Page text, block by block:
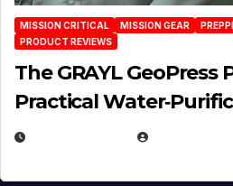
MISSION CRITICAL MISSION GEAR
PRODUCT REVIEWS
The GRAYL GeoPress
Practical